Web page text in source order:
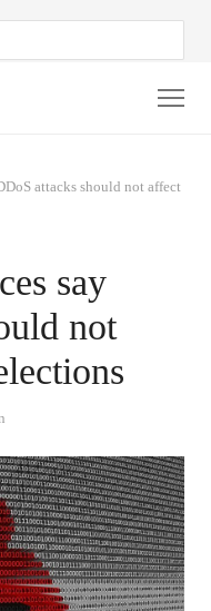
attacks should not affect this
say
not